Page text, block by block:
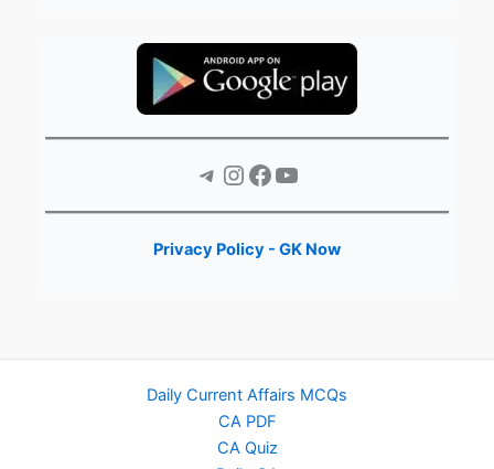
Telegram Instagram Facebook YouTube
Privacy Policy - GK Now
Daily Current Affairs MCQs
CA PDF
CA Quiz